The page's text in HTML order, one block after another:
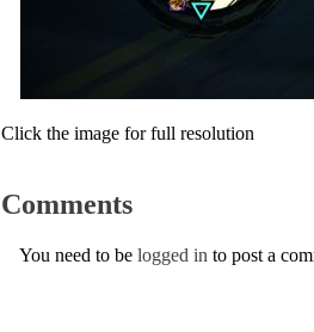
Click the image for full resolution
Comments
You need to be logged in to post a